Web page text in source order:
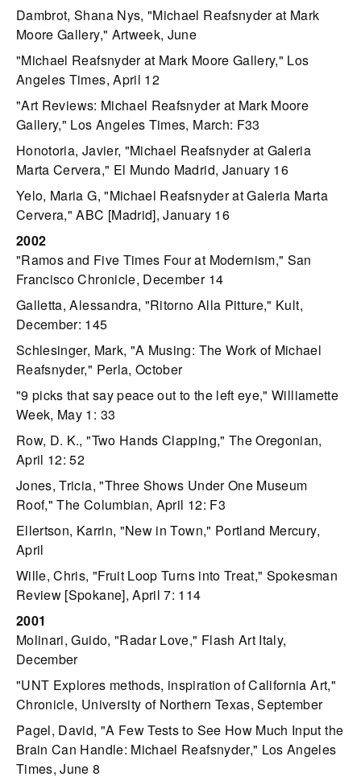
Dambrot, Shana Nys, "Michael Reafsnyder at Mark
Moore Gallery," Artweek, June
"Michael Reafsnyder at Mark Moore Gallery," Los
Angeles Times, April 12
"Art Reviews: Michael Reafsnyder at Mark Moore
Gallery," Los Angeles Times, March: F33
Honotoria, Javier, "Michael Reafsnyder at Galeria
Marta Cervera," El Mundo Madrid, January 16
Yelo, Maria G, "Michael Reafsnyder at Galeria Marta
Cervera," ABC [Madrid], January 16
2002
"Ramos and Five Times Four at Modernism," San
Francisco Chronicle, December 14
Galletta, Alessandra, "Ritorno Alla Pitture," Kult,
December: 145
Schlesinger, Mark, "A Musing: The Work of Michael
Reafsnyder," Perla, October
"9 picks that say peace out to the left eye," Williamette
Week, May 1: 33
Row, D. K., "Two Hands Clapping," The Oregonian,
April 12: 52
Jones, Tricia, "Three Shows Under One Museum
Roof," The Columbian, April 12: F3
Ellertson, Karrin, "New in Town," Portland Mercury,
April
Wille, Chris, "Fruit Loop Turns into Treat," Spokesman
Review [Spokane], April 7: 114
2001
Molinari, Guido, "Radar Love," Flash Art Italy,
December
"UNT Explores methods, inspiration of California Art,"
Chronicle, University of Northern Texas, September
Pagel, David, "A Few Tests to See How Much Input the
Brain Can Handle: Michael Reafsnyder," Los Angeles
Times, June 8